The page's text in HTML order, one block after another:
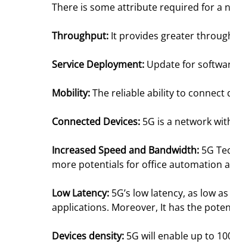
There is some attribute required for a
Throughput: It provides greater
Service Deployment: Update for
Mobility:The reliable ability to connect
Connected Devices: 5G is a network
Increased Speed and Bandwidth: 5G
more potentials for office automation
Low Latency: 5G’s low latency, as low
applications. Moreover, It has the
Devices density: 5G will enable up to